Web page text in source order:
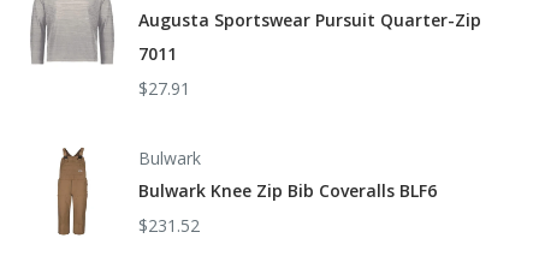
Augusta Sportswear Pursuit Quarter-Zip
7011
$27.91
Bulwark
Bulwark Knee Zip Bib Coveralls BLF6
$231.52